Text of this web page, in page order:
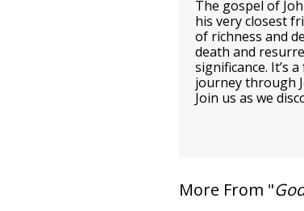
The gospel of
his very closest
of richness and
death and
significance. It’s
journey through
Join us as we
More From "